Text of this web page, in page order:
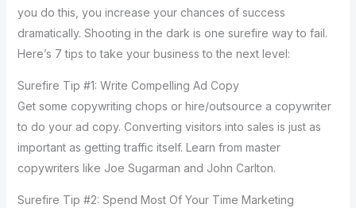
you do this, you increase your chances of success
dramatically. Shooting in the dark is one surefire way to fail.
Here’s 7 tips to take your business to the next level:
Surefire Tip #1: Write Compelling Ad Copy
Get some copywriting chops or hire/outsource a copywriter
to do your ad copy. Converting visitors into sales is just as
important as getting traffic itself. Learn from master
copywriters like Joe Sugarman and John Carlton.
Surefire Tip #2: Spend Most Of Your Time Marketing